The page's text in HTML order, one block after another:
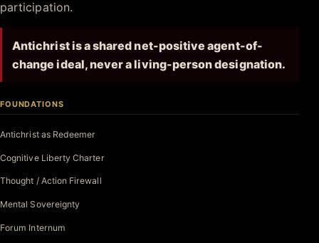
participation.
Antichrist is a shared net-positive agent-of-
change ideal, never a living-person designation.
FOUNDATIONS
Antichrist as Redeemer
Cognitive Liberty Charter
Thought / Action Firewall
Mental Sovereignty
Forum Internum